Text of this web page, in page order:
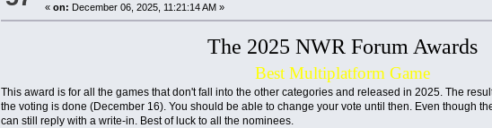
«on: December 06, 2025, 11:21:14 AM »
The 2025 NWR Forum Awards
Best Multiplatform Game
This award is for all the games that don't fall into the other categories and released in 2025. The
the voting is done (December 16). You should be able to change your vote until then. Even though
can still reply with a write-in. Best of luck to all the nominees.